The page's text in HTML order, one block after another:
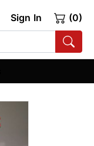
Sign In (0)